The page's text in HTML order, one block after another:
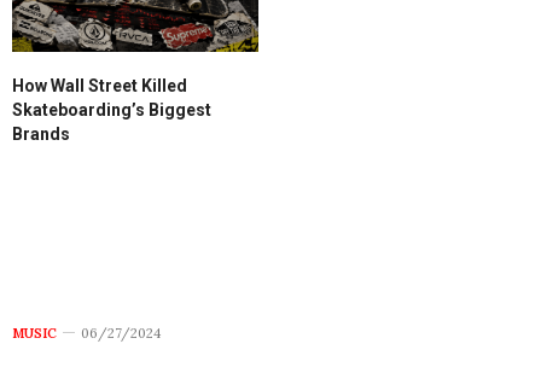
How Wall Street Killed
Skateboarding’s Biggest
Brands
MUSIC 06/27/2024